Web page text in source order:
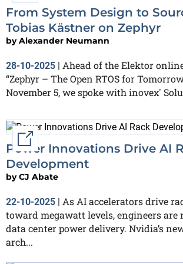
From System Design to
Tobias Kästner on Zephyr
byAlexander Neumann
28-10-2025 | Ahead of the Elektor
“Zephyr – The Open RTOS for
November 5, we spoke with inovex'
Power Innovations Drive AI
Development
byCJ Abate
22-10-2025 | As AI accelerators drive
toward megawatt levels, engineers
data center power delivery. Nvidia’s
arch...